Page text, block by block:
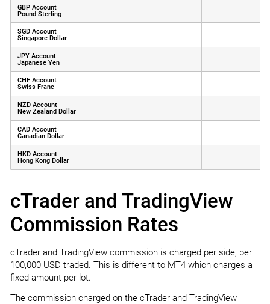
GBP Account
Pound Sterling
SGD Account
Singapore Dollar
JPY Account
Japanese Yen
CHF Account
Swiss Franc
NZD Account
New Zealand Dollar
CAD Account
Canadian Dollar
HKD Account
Hong Kong Dollar
cTrader and TradingView
Commission Rates
cTrader and TradingView commission is charged per side, per
100,000 USD traded. This is different to MT4 which charges a
fixed amount per lot.
The commission charged on the cTrader and TradingView